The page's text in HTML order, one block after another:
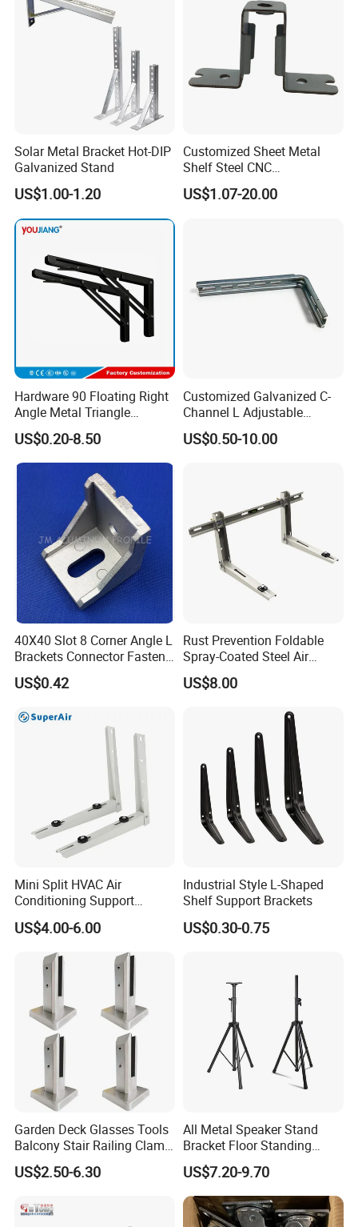
Solar Metal Bracket Hot-DIP
Galvanized Stand
US$1.00-1.20
Customized Sheet Metal
Shelf Steel CNC
Machining/Turning/Milling/
Drilling/Lathe/Grinding/Sta
US$1.07-20.00
Hardware 90 Floating Right
Angle Metal Triangle
Folding Wall Shelf Bracket
Set L Shape Bracket for
Heavy Duty Wall Mounting
Support Shelf Bracket
US$0.20-8.50
Customized Galvanized C-
Channel L Adjustable
Bracket for Equipment
Guide Rail Fixing
US$0.50-10.00
40X40 Slot 8 Corner Angle L
Brackets Connector Fasten
Connector
US$0.42
Rust Prevention Foldable
Spray-Coated Steel Air
Conditioner Bracket for
Hospitals Wall Bracket
US$8.00
Mini Split HVAC Air
Conditioning Support
Bracket Foldable
US$4.00-6.00
Industrial Style L-Shaped
Shelf Support Brackets
US$0.30-0.75
Garden Deck Glasses Tools
Balcony Stair Railing Clamp
Heavy Glass Railing Clamp
Bracket-Square Glass
US$2.50-6.30
All Metal Speaker Stand
Bracket Floor Standing
Tripod for Outdoor
Performance
US$7.20-9.70